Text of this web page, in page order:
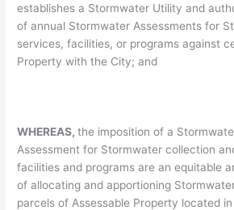
establishes a Stormwater Utility and
of annual Stormwater Assessments for
services, facilities, or programs against
Property with the City; and
WHEREAS,the imposition of a
Assessment for Stormwater collection
facilities and programs are an equitable
of allocating and apportioning
parcels of Assessable Property located